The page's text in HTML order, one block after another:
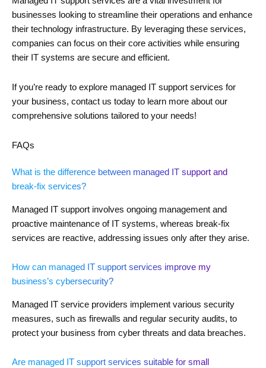
businesses looking to streamline their operations and enhance
their technology infrastructure. By leveraging these services,
companies can focus on their core activities while ensuring
their IT systems are secure and efficient.
If you’re ready to explore managed IT support services for
your business, contact us today to learn more about our
comprehensive solutions tailored to your needs!
FAQs
What is the difference between managed IT support and
break-fix services?
Managed IT support involves ongoing management and
proactive maintenance of IT systems, whereas break-fix
services are reactive, addressing issues only after they arise.
How can managed IT support services improve my
business’s cybersecurity?
Managed IT service providers implement various security
measures, such as firewalls and regular security audits, to
protect your business from cyber threats and data breaches.
Are managed IT support services suitable for small